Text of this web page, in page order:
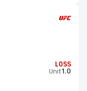
LOSS
Unit1.0